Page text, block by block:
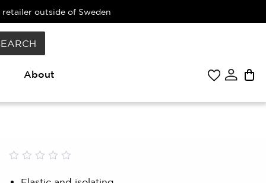
outside of Sweden
About
0.00